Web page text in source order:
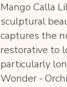
Mango Calla
sculptural
captures the
restorative to
particularly
Wonder -